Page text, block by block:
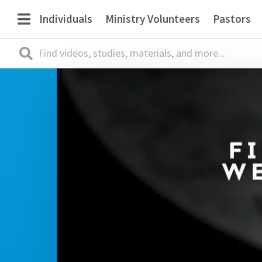
Individuals Ministry Volunteers Pastors